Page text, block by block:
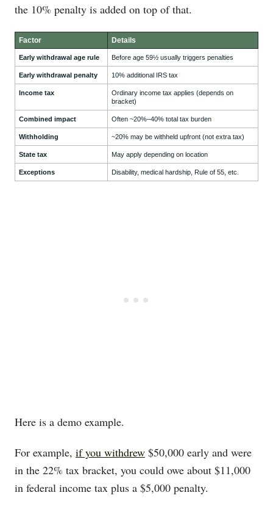
the 10% penalty is added on top of that.
Factor Details
Early withdrawal age rule Before age 59½ usually triggers penalties
Early withdrawal penalty 10% additional IRS tax
Income tax
Ordinary income tax applies (depends on
bracket)
Combined impact Often ~20%–40% total tax burden
Withholding ~20% may be withheld upfront (not extra tax)
State tax May apply depending on location
Exceptions Disability, medical hardship, Rule of 55, etc.
Here is a demo example.
For example, if you withdrew $50,000 early and were
in the 22% tax bracket, you could owe about $11,000
in federal income tax plus a $5,000 penalty.